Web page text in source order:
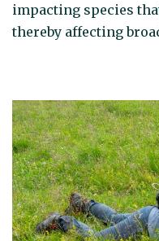
impacting species
thereby affecting